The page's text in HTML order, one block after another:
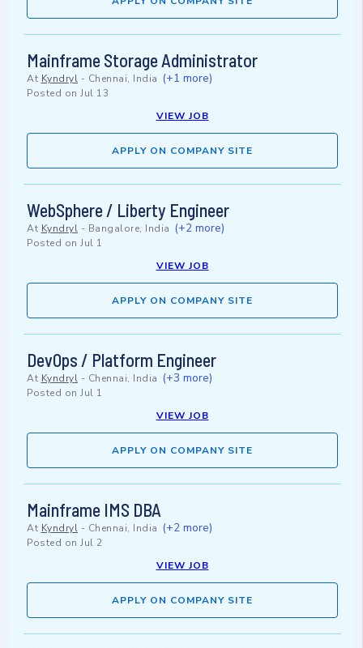
Mainframe Storage Administrator
At Kyndryl - Chennai, India (+1 more)
Posted on Jul 13
VIEW JOB
APPLY ON COMPANY SITE
WebSphere / Liberty Engineer
At Kyndryl - Bangalore, India (+2 more)
Posted on Jul 1
VIEW JOB
APPLY ON COMPANY SITE
DevOps / Platform Engineer
At Kyndryl - Chennai, India (+3 more)
Posted on Jul 1
VIEW JOB
APPLY ON COMPANY SITE
Mainframe IMS DBA
At Kyndryl - Chennai, India (+2 more)
Posted on Jul 2
VIEW JOB
APPLY ON COMPANY SITE